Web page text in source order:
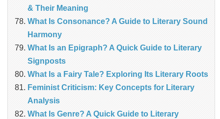
& Their Meaning
What Is Consonance? A Guide to Literary Sound
Harmony
What Is an Epigraph? A Quick Guide to Literary
Signposts
What Is a Fairy Tale? Exploring Its Literary Roots
Feminist Criticism: Key Concepts for Literary
Analysis
What Is Genre? A Quick Guide to Literary